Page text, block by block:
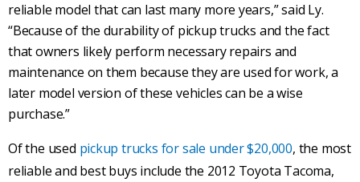
reliable model that can last many more years,” said Ly.
“Because of the durability of pickup trucks and the fact
that owners likely perform necessary repairs and
maintenance on them because they are used for work, a
later model version of these vehicles can be a wise
purchase.”
Of the used pickup trucks for sale under $20,000, the most
reliable and best buys include the 2012 Toyota Tacoma,